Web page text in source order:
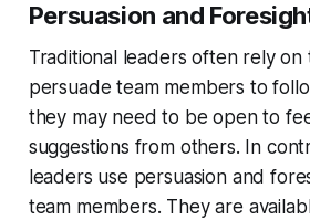
Persuasion and
Traditional leaders often rely
persuade team members to
they may need to be open to
suggestions from others. In
leaders use persuasion and
team members. They are